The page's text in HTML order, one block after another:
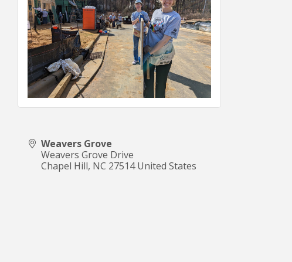
Weavers Grove
Weavers Grove Drive
Chapel Hill, NC 27514 United States